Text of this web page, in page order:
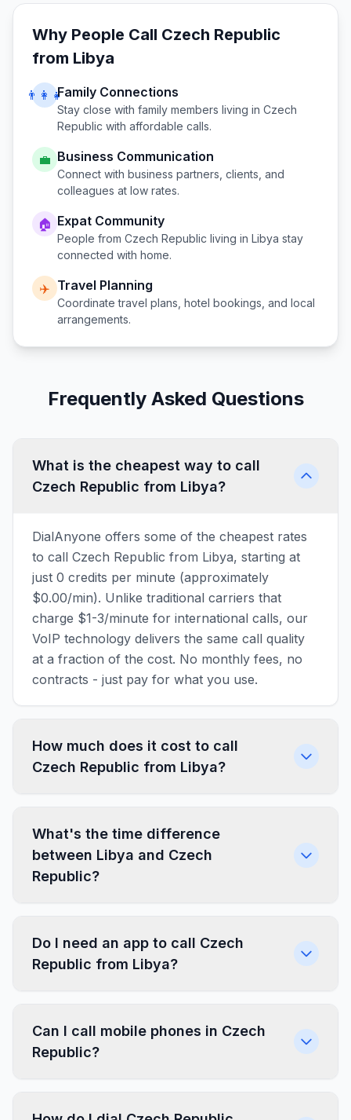
Why People Call Czech Republic
from Libya
👨‍👩‍👧Family Connections
Stay close with family members living in Czech
Republic with affordable calls.
💼 Business Communication
Connect with business partners, clients, and
colleagues at low rates.
🏠 Expat Community
People from Czech Republic living in Libya stay
connected with home.
✈️ Travel Planning
Coordinate travel plans, hotel bookings, and local
arrangements.
Frequently Asked Questions
What is the cheapest way to call
Czech Republic from Libya?
DialAnyone offers some of the cheapest rates
to call Czech Republic from Libya, starting at
just 0 credits per minute (approximately
$0.00/min). Unlike traditional carriers that
charge $1-3/minute for international calls, our
VoIP technology delivers the same call quality
at a fraction of the cost. No monthly fees, no
contracts - just pay for what you use.
How much does it cost to call
Czech Republic from Libya?
What's the time difference
between Libya and Czech
Republic?
Do I need an app to call Czech
Republic from Libya?
Can I call mobile phones in Czech
Republic?